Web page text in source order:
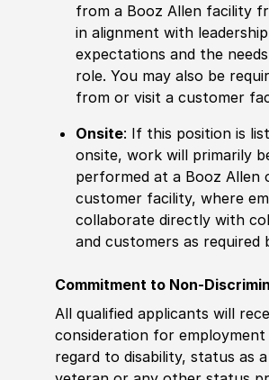
from a Booz Allen facility
in alignment with leadership
expectations and the
role. You may also be
from or visit a customer
Onsite: If this position is
onsite, work will primarily
performed at a Booz Allen
customer facility, where
collaborate directly with
and customers as required
Commitment to Non-
All qualified applicants will
consideration for
regard to disability, status as